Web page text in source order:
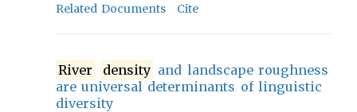
Related Documents
Cite
River density and landscape roughness
are universal determinants of linguistic
diversity